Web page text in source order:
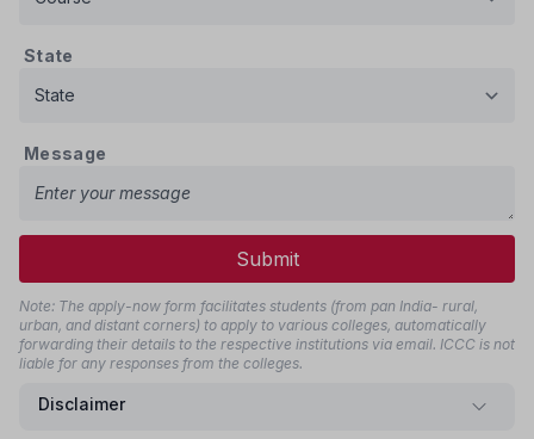
State
Message
Submit
Note: The apply-now form facilitates students (from pan India- rural,
urban, and distant corners) to apply to various colleges, automatically
forwarding their details to the respective institutions via email. ICCC is not
liable for any responses from the colleges.
Disclaimer